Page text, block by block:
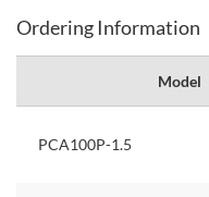
Ordering Information
Model
PCA100P-1.5